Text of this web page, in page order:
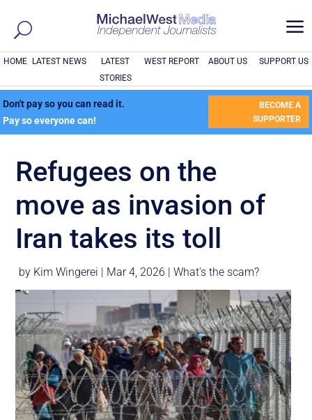
a
HOME LATEST NEWS
LATEST
STORIES
WEST REPORT ABOUT US SUPPORT US
Don't pay so you can read it.
Pay so everyone can!
BECOME A
SUPPORTER
Refugees on the
move as invasion of
Iran takes its toll
by Kim Wingerei | Mar 4, 2026 |What's the scam?